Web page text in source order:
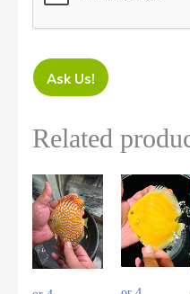
Ask Us!
Related